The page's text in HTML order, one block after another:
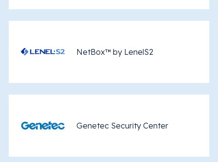
NetBox™ by LenelS2
Genetec Security Center